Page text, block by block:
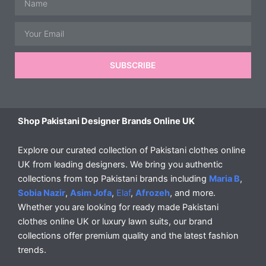
SUBSCRIBE
Shop Pakistani Designer Brands Online UK
Explore our curated collection of Pakistani clothes online
UK from leading designers. We bring you authentic
collections from top Pakistani brands including Maria B,
Sobia Nazir, Asim Jofa, Elaf, Afrozeh, and more.
Whether you are looking for ready made Pakistani
clothes online UK or luxury lawn suits, our brand
collections offer premium quality and the latest fashion
trends.